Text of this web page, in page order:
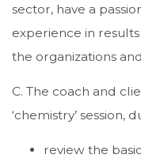
sector, have a
experience in
the organizations
C. The coach and
‘chemistry’ session,
review the